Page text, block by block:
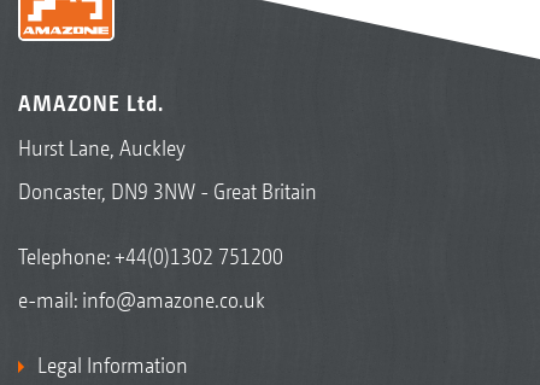
AMAZONE Ltd.
Hurst Lane, Auckley
Doncaster, DN9 3NW - Great Britain
Telephone:+44(0)1302 751200
e-mail: info@amazone.co.uk
Legal Information